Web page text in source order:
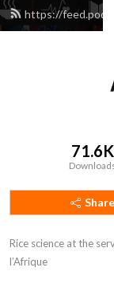
https://
71.6K
Share
Rice science at the
l’Afrique